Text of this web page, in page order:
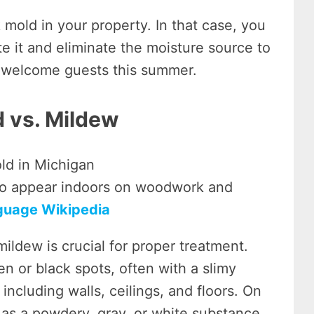
in your property. In that case, you
it and eliminate the moisture source to
guests this summer.
vs. Mildew
appear indoors on woodwork and
Wikipedia
is crucial for proper treatment.
or black spots, often with a slimy
walls, ceilings, and floors. On